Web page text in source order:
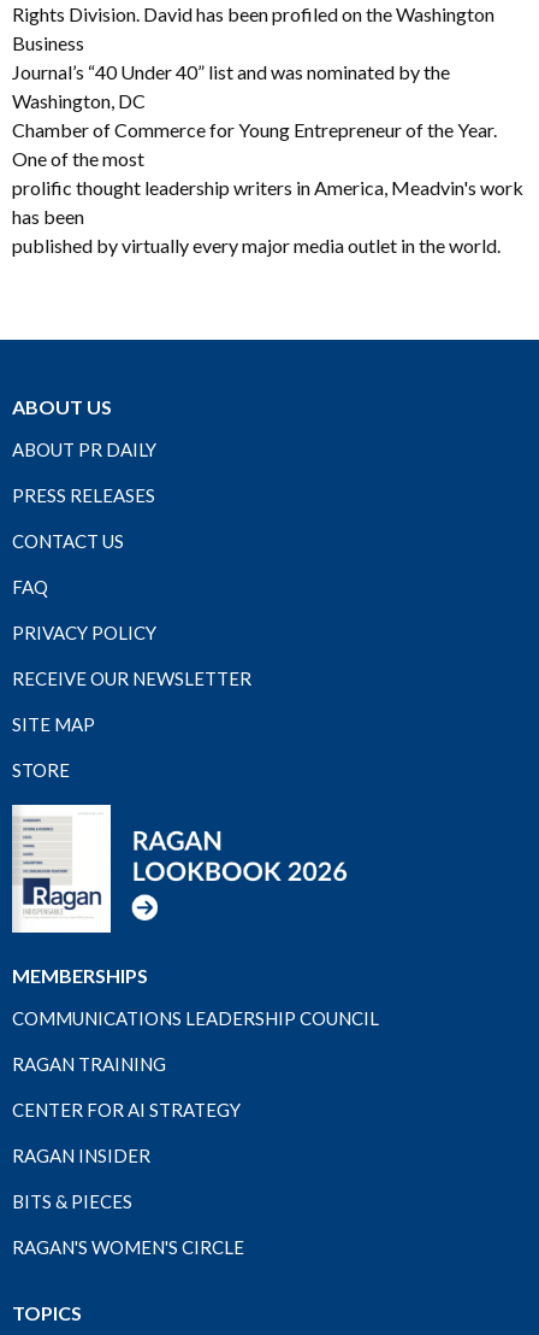
Rights Division. David has been profiled on the Washington
Business
Journal’s “40 Under 40” list and was nominated by the
Washington, DC
Chamber of Commerce for Young Entrepreneur of the Year.
One of the most
prolific thought leadership writers in America, Meadvin's work
has been
published by virtually every major media outlet in the world.
ABOUT US
ABOUT PR DAILY
PRESS RELEASES
CONTACT US
FAQ
PRIVACY POLICY
RECEIVE OUR NEWSLETTER
SITE MAP
STORE
MEMBERSHIPS
COMMUNICATIONS LEADERSHIP COUNCIL
RAGAN TRAINING
CENTER FOR AI STRATEGY
RAGAN INSIDER
BITS & PIECES
RAGAN'S WOMEN'S CIRCLE
TOPICS